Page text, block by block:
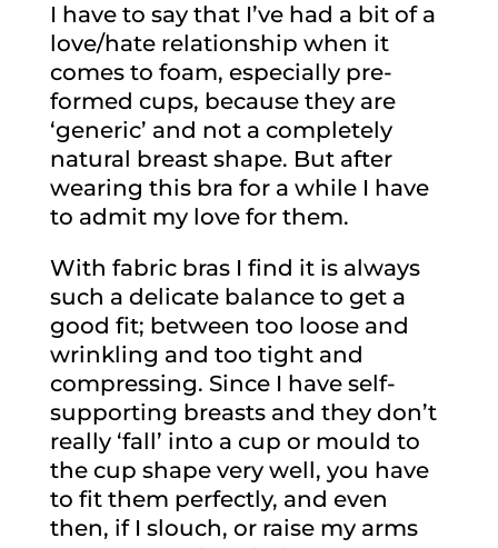
I have to say that I’ve had a bit of a
love/hate relationship when it
comes to foam, especially pre-
formed cups, because they are
‘generic’ and not a completely
natural breast shape. But after
wearing this bra for a while I have
to admit my love for them.
With fabric bras I find it is always
such a delicate balance to get a
good fit; between too loose and
wrinkling and too tight and
compressing. Since I have self-
supporting breasts and they don’t
really ‘fall’ into a cup or mould to
the cup shape very well, you have
to fit them perfectly, and even
then, if I slouch, or raise my arms